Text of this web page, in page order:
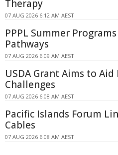
Therapy
07 AUG 2026 6:12 AM AEST
PPPL Summer
Pathways
07 AUG 2026 6:09 AM AEST
USDA Grant Aims to
Challenges
07 AUG 2026 6:08 AM AEST
Pacific Islands Forum
Cables
07 AUG 2026 6:08 AM AEST